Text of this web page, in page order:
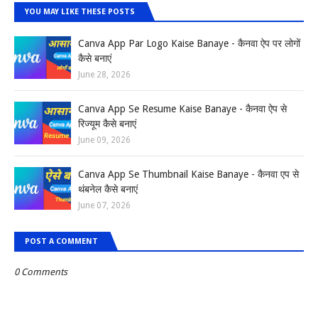
YOU MAY LIKE THESE POSTS
Canva App Par Logo Kaise Banaye - कैनवा ऐप पर लोगों
कैसे बनाएं
June 28, 2026
Canva App Se Resume Kaise Banaye - कैनवा ऐप से
रिज्यूम कैसे बनाएं
June 09, 2026
Canva App Se Thumbnail Kaise Banaye - कैनवा एप से
थंबनेल कैसे बनाएं
June 07, 2026
POST A COMMENT
0 Comments